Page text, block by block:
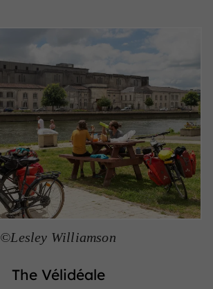
©Lesley Williamson
The Vélidéale